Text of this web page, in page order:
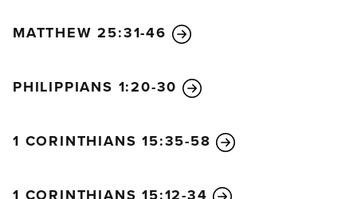
MATTHEW 25:31-46
PHILIPPIANS 1:20-30
1 CORINTHIANS 15:35-58